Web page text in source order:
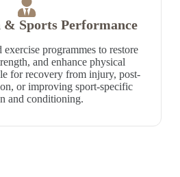
Sports Performance
programmes to restore
and enhance physical
for recovery from injury, post-
or improving sport-specific
and conditioning.